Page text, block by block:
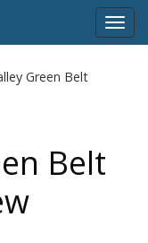
Green Belt
Belt